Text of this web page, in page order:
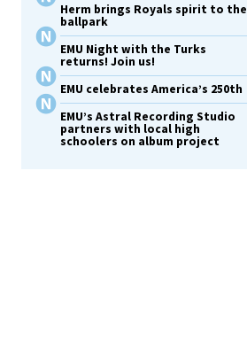
Herm brings Royals spirit to the
ballpark
EMU Night with the Turks
returns! Join us!
EMU celebrates America’s 250th
EMU’s Astral Recording Studio
partners with local high
schoolers on album project